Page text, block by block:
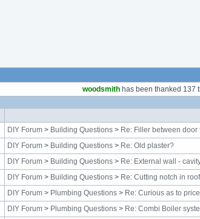
woodsmith has been thanked 137
DIY Forum > Building Questions > Re: Filler between
DIY Forum > Building Questions > Re: Old plaster?
DIY Forum > Building Questions > Re: External wall -
DIY Forum > Building Questions > Re: Cutting notch in
DIY Forum > Plumbing Questions > Re: Curious as to
DIY Forum > Plumbing Questions > Re: Combi Boiler